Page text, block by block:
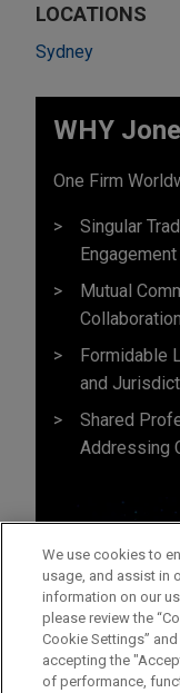
LOCATIONS
Sydney
WHY
One Firm
Singular
Mutual
Formidable
and
Shared
Addressing
We use cookies to
usage, and assist in
information on our
please review the
Cookie Settings”
accepting the
of performance,